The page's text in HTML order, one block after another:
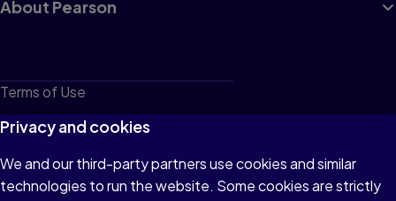
About Pearson
Terms of Use
Privacy
Cookies
Do not sell or share my personal information
Privacy and cookies
We and our third-party partners use cookies and similar
technologies to run the website. Some cookies are strictly